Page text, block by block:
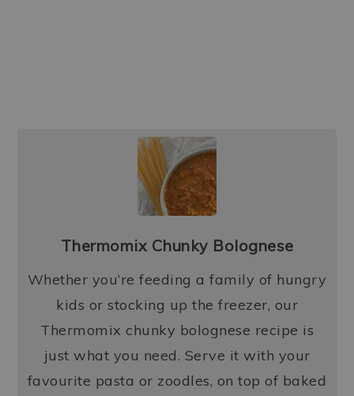
Thermomix Chunky Bolognese
Whether you’re feeding a family of hungry
kids or stocking up the freezer, our
Thermomix chunky bolognese recipe is
just what you need. Serve it with your
favourite pasta or zoodles, on top of baked